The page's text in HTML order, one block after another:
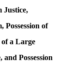
Justice,
Possession of
of a Large
Possession